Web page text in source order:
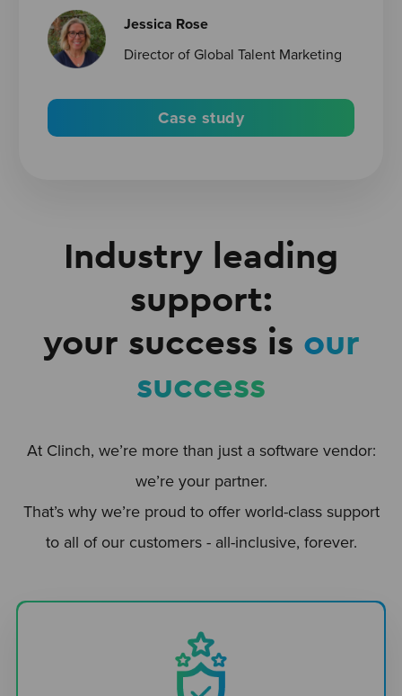
Jessica Rose
Director of Global Talent Marketing
Case study
Industry leading
support:
your success is our
success
At Clinch, we’re more than just a software vendor:
we’re your partner.
That’s why we’re proud to offer world-class support
to all of our customers - all-inclusive, forever.